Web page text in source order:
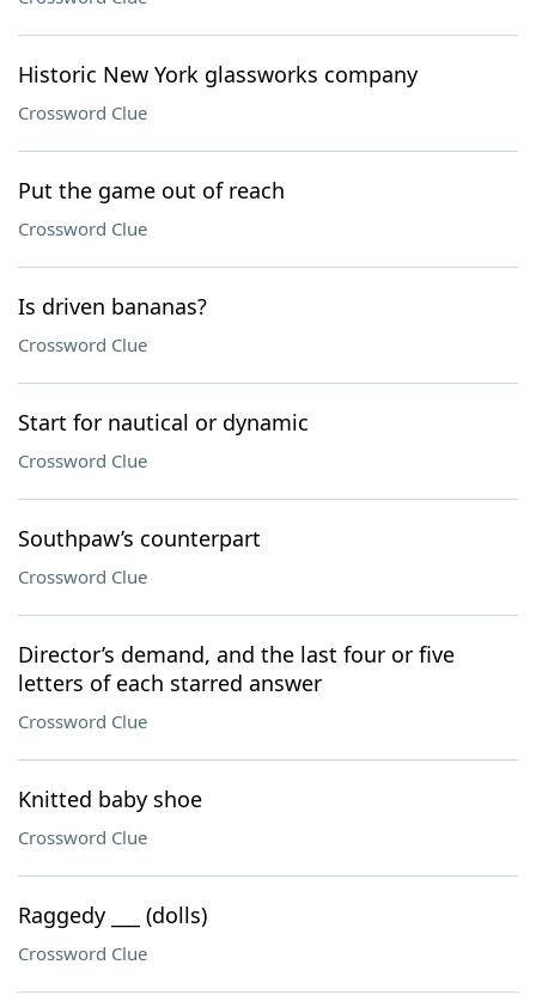
Historic New York glassworks company
Crossword Clue
Put the game out of reach
Crossword Clue
Is driven bananas?
Crossword Clue
Start for nautical or dynamic
Crossword Clue
Southpaw’s counterpart
Crossword Clue
Director’s demand, and the last four or five
letters of each starred answer
Crossword Clue
Knitted baby shoe
Crossword Clue
Raggedy ___ (dolls)
Crossword Clue